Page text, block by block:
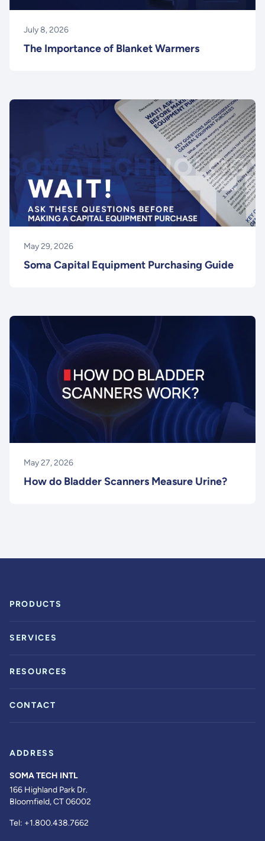
July 8, 2026
The Importance of Blanket Warmers
May 29, 2026
Soma Capital Equipment Purchasing Guide
May 27, 2026
How do Bladder Scanners Measure Urine?
PRODUCTS
SERVICES
RESOURCES
CONTACT
ADDRESS
SOMA TECH INTL
166 Highland Park Dr.
Bloomfield, CT 06002
Tel: +1.800.438.7662